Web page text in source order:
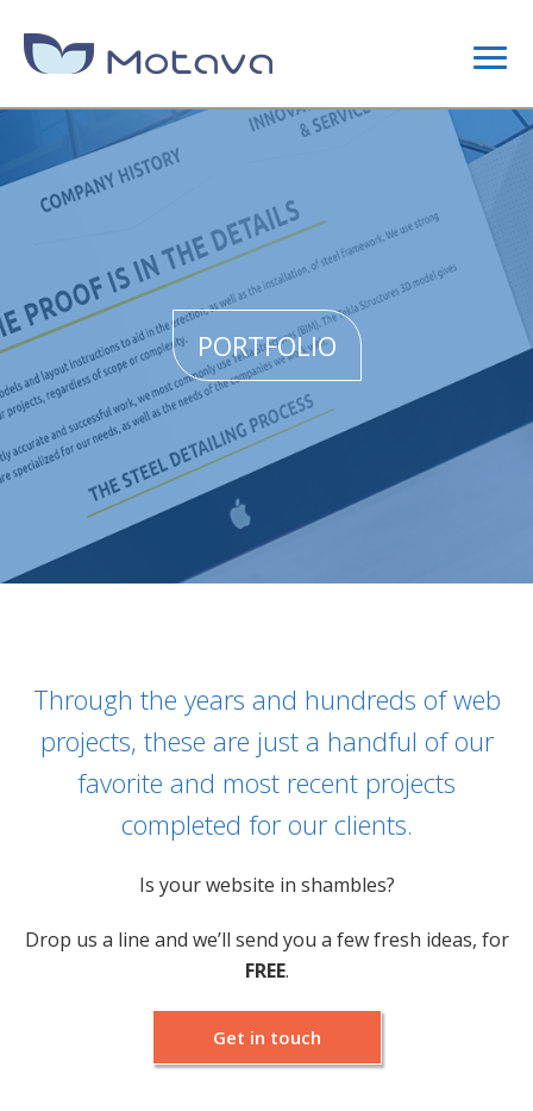
DIGITAL MARKETING
CONTENT STRATEGY
SEO
SITE OPTIMIZATION
LINK BUILDING CAMPAIGNS
WEB DESIGN
PPC MANAGEMENT
IT MANAGEMENT
PORTFOLIO
BLOG
PORTFOLIO
Through the years and hundreds of web
projects, these are just a handful of our
favorite and most recent projects
completed for our clients.
Is your website in shambles?
Drop us a line and we’ll send you a few fresh ideas, for
FREE.
Get in touch